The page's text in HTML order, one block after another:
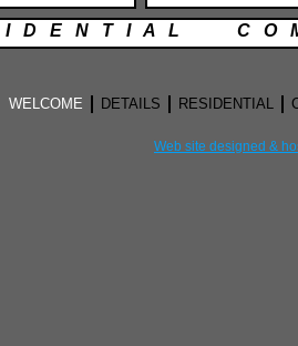
I D E N T I A L C O
WELCOME DETAILS RESIDENTIAL
Web site designed &